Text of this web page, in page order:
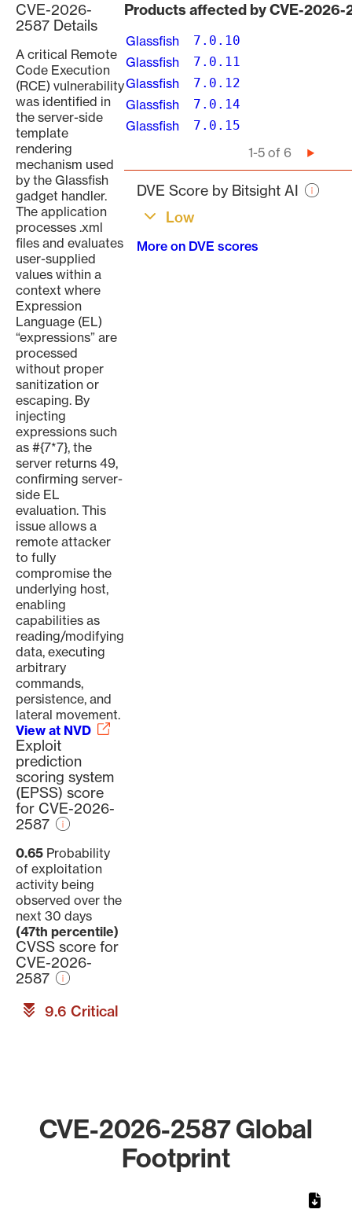
CVE-2026-
2587 Details
A critical Remote
Code Execution
(RCE) vulnerability
was identified in
the server-side
template
rendering
mechanism used
by the Glassfish
gadget handler.
The application
processes .xml
files and evaluates
user-supplied
values within a
context where
Expression
Language (EL)
“expressions” are
processed
without proper
sanitization or
escaping. By
injecting
expressions such
as #{7*7}, the
server returns 49,
confirming server-
side EL
evaluation. This
issue allows a
remote attacker
to fully
compromise the
underlying host,
enabling
capabilities as
reading/modifying
data, executing
arbitrary
commands,
persistence, and
lateral movement.
View at NVD
Exploit
prediction
scoring system
(EPSS) score
for CVE-2026-
2587
0.65 Probability
of exploitation
activity being
observed over the
next 30 days
(47th percentile)
CVSS score for
CVE-2026-
2587
9.6 Critical
Products affected by CVE-2026-
Glassfish 7.0.10
Glassfish 7.0.11
Glassfish 7.0.12
Glassfish 7.0.14
Glassfish 7.0.15
1-5 of 6
Next
page
DVE Score by Bitsight AI
Low
More on DVE scores
CVE-2026-2587 Global
Footprint